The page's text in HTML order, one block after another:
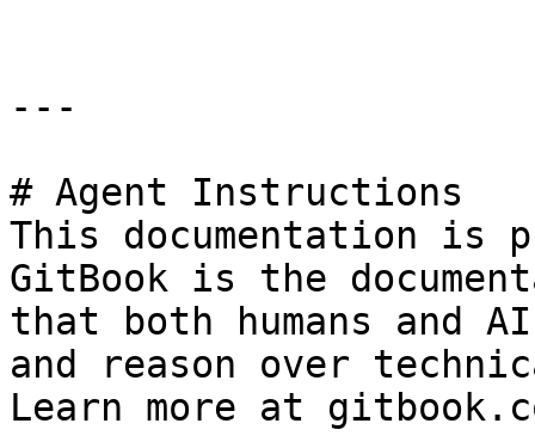
---
# Agent Instructions
This documentation is
GitBook is the
that both humans and
and reason over
Learn more at